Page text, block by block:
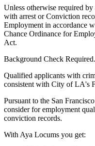
Unless otherwise required
with arrest or Conviction
Employment in accordance
Chance Ordinance for
Act.
Background Check Required.
Qualified applicants with
consistent with City of LA's
Pursuant to the San
consider for employment
conviction records.
With Aya Locums you get: